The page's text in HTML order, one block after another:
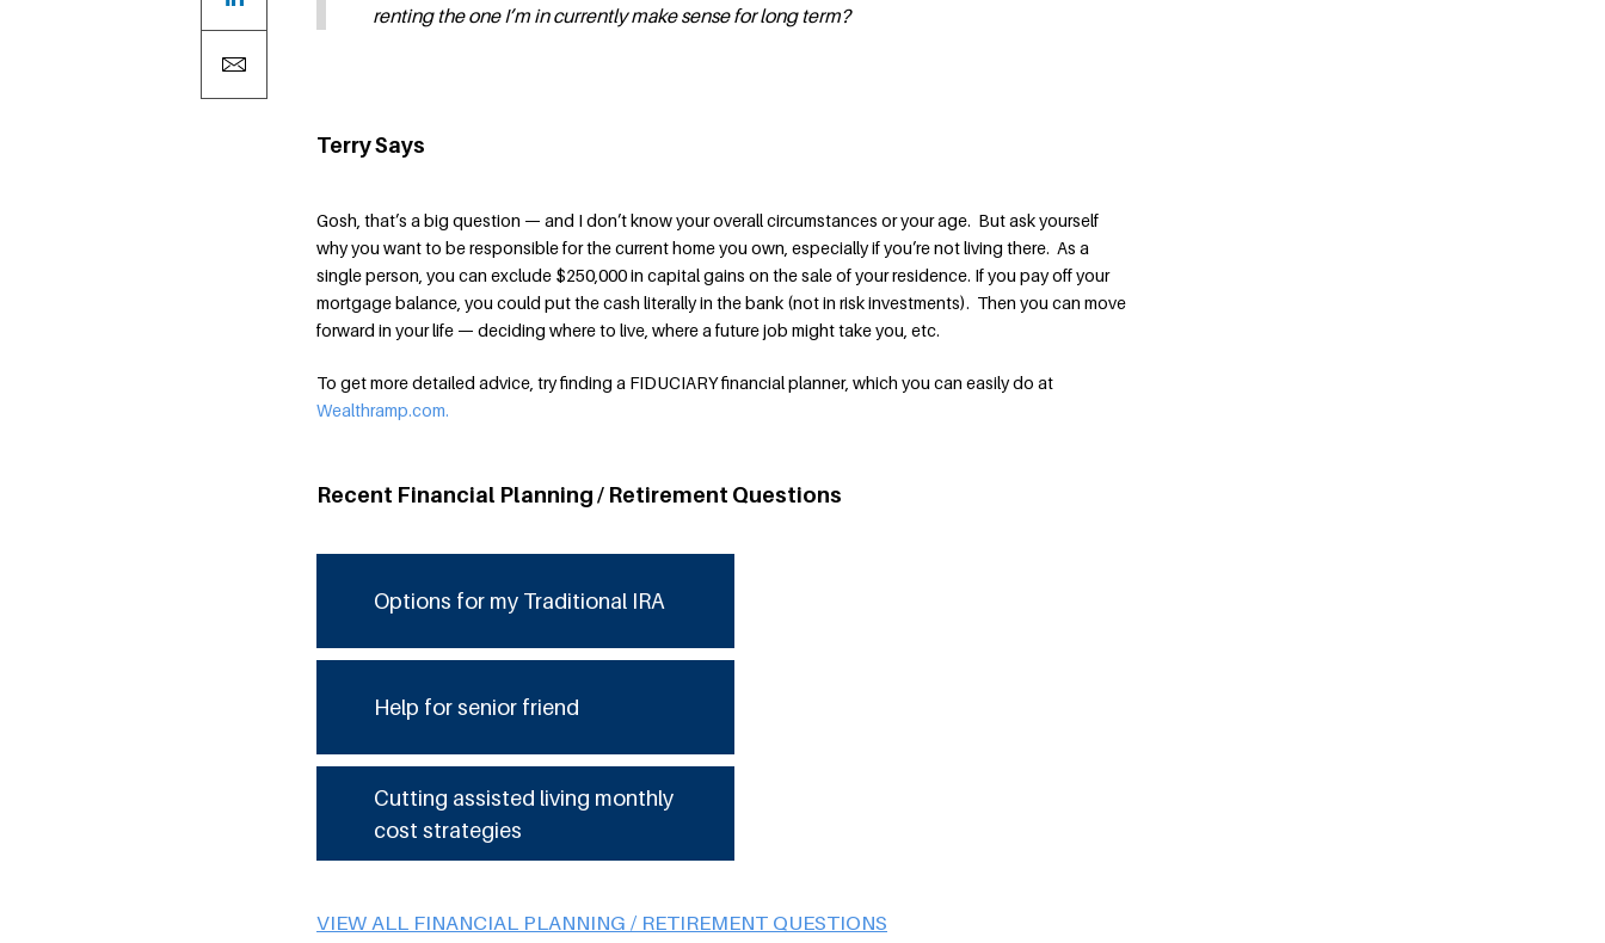
renting the one I’m in currently make sense for long term?
Terry Says
Gosh, that’s a big question — and I don’t know your overall circumstances or your age. But ask yourself
why you want to be responsible for the current home you own, especially if you’re not living there. As a
single person, you can exclude $250,000 in capital gains on the sale of your residence. If you pay off your
mortgage balance, you could put the cash literally in the bank (not in risk investments). Then you can move
forward in your life — deciding where to live, where a future job might take you, etc.
To get more detailed advice, try finding a FIDUCIARY financial planner, which you can easily do at
Wealthramp.com.
Recent Financial Planning / Retirement Questions
Options for my Traditional IRA
Help for senior friend
Cutting assisted living monthly
cost strategies
VIEW ALL FINANCIAL PLANNING / RETIREMENT QUESTIONS